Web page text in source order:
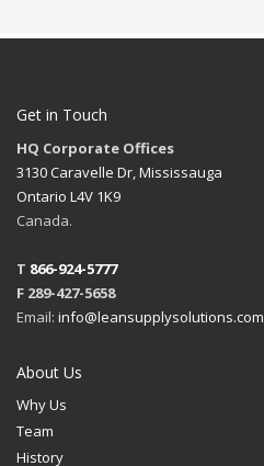
Get in Touch
HQ Corporate Offices
3130 Caravelle Dr, Mississauga
Ontario L4V 1K9
Canada.
T 866-924-5777
F 289-427-5658
Email: info@leansupplysolutions.com
About Us
Why Us
Team
History